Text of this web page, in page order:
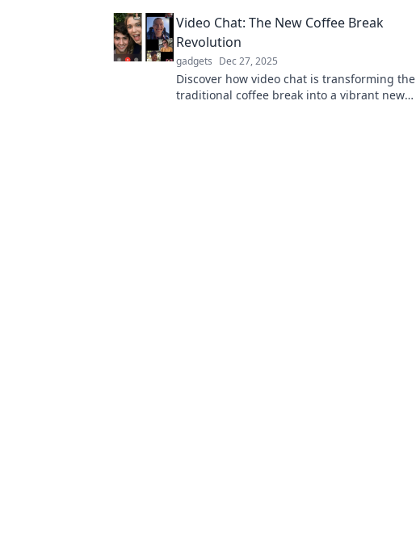
Video Chat: The New Coffee Break
Revolution
gadgets Dec 27, 2025
Discover how video chat is transforming the
traditional coffee break into a vibrant new